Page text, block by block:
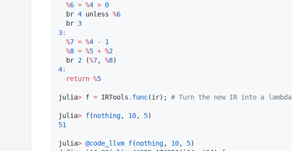
%6 = %4 > 0
  br
4 unless %6
  br
3
3:
%7 = %4 -
1
%8 = %5 + %2
  br
2 (%7, %8
4:
return %5
julia> f = IRTools . func(ir); # Turn the new IR into a lambda
julia> f(nothing, 10, 5
51
julia> @code_llvm f(nothing, 10, 5)